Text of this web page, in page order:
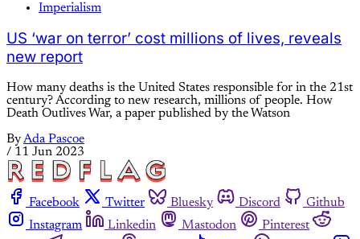
Imperialism
US ‘war on terror’ cost millions of lives, reveals
new report
How many deaths is the United States responsible for in the 21st
century? According to new research, millions of people. How
Death Outlives War, a paper published by the Watson
ByAda Pascoe
/ 11 Jun 2023
Facebook Twitter Bluesky Discord
Github
Instagram
Linkedin Mastodon
Pinterest